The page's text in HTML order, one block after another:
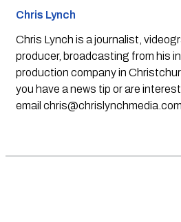
Chris Lynch
Chris Lynch is a journalist,
producer, broadcasting from his
production company in
you have a news tip or are
email chris@chrislynchmedia.com